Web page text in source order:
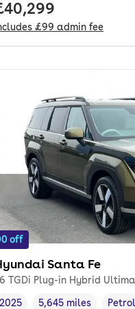
pcp.
price.
£99 admin fee
off
Santa Fe
TGDi Plug-in Hybrid
2025 5,645 miles